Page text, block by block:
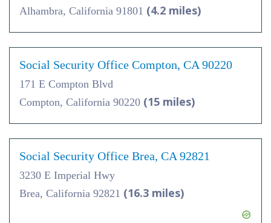
Alhambra, California 91801 (4.2 miles)
Social Security Office Compton, CA 90220
171 E Compton Blvd
Compton, California 90220 (15 miles)
Social Security Office Brea, CA 92821
3230 E Imperial Hwy
Brea, California 92821 (16.3 miles)